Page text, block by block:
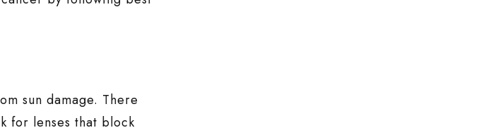
sun damage. There
for lenses that block